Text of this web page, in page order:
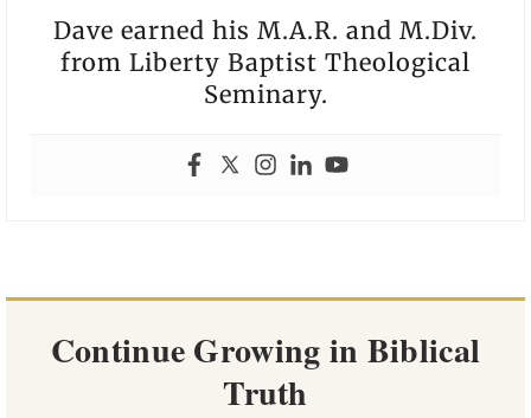
Dave earned his M.A.R. and M.Div.
from Liberty Baptist Theological
Seminary.
Continue Growing in Biblical
Truth